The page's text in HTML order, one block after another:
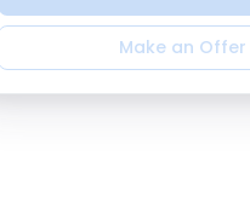
Make an Offer